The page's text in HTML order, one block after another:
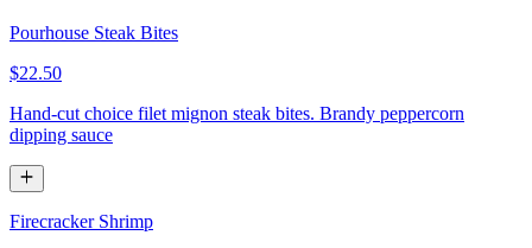
Pourhouse Steak Bites
$22.50
Hand-cut choice filet mignon steak bites. Brandy peppercorn
dipping sauce
Firecracker Shrimp